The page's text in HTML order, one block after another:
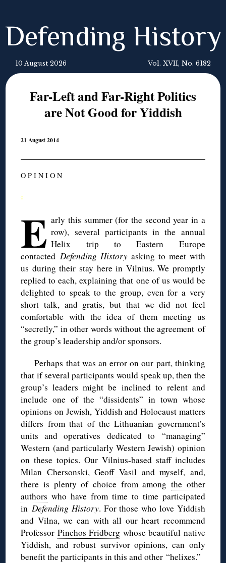
Defending History
10 August 2026 Vol. XVII, No. 6182
Far-Left and Far-Right Politics
are Not Good for Yiddish
21 August 2014
O P I N I O N
◊
E arly this summer (for the second year in a
row), several participants in the annual
Helix trip to Eastern Europe
contactedDefending History asking to meet with
us during their stay here in Vilnius. We promptly
replied to each, explaining that one of us would be
delighted to speak to the group, even for a very
short talk, and gratis, but that we did not feel
comfortable with the idea of them meeting us
“secretly,” in other words without the agreement of
the group’s leadership and/or sponsors.
Perhaps that was an error on our part, thinking
that if several participants would speak up, then the
group’s leaders might be inclined to relent and
include one of the “dissidents” in town whose
opinions on Jewish, Yiddish and Holocaust matters
differs from that of the Lithuanian government’s
units and operatives dedicated to “managing”
Western (and particularly Western Jewish) opinion
on these topics. Our Vilnius-based staff includes
Milan Chersonski,Geoff Vasil andmyself, and,
there is plenty of choice from amongthe other
authors who have from time to time participated
inDefending History. For those who love Yiddish
and Vilna, we can with all our heart recommend
Professor Pinchos Fridberg whose beautiful native
Yiddish, and robust survivor opinions, can only
benefit the participants in this and other “helixes.”